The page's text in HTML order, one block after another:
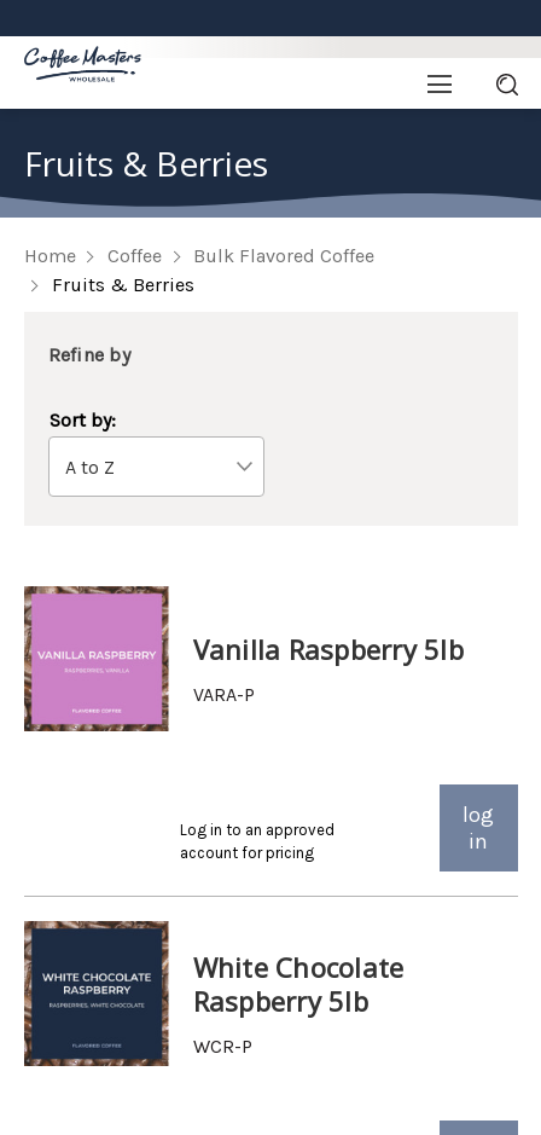
Fruits & Berries
Home Coffee
Bulk Flavored Coffee
Fruits & Berries
Refine by
Sort by:
Vanilla Raspberry 5lb
VARA-P
Log in to an approved
account for pricing
log
in
White Chocolate
Raspberry 5lb
WCR-P